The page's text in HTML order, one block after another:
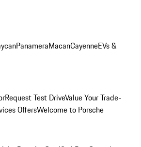
PanameraMacanCayenneEVs &
Request Test DriveValue Your Trade-
OffersWelcome to Porsche